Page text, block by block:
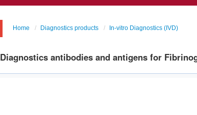
Home Diagnostics products In-vitro Diagnostics (IVD)
Diagnostics antibodies and antigens for